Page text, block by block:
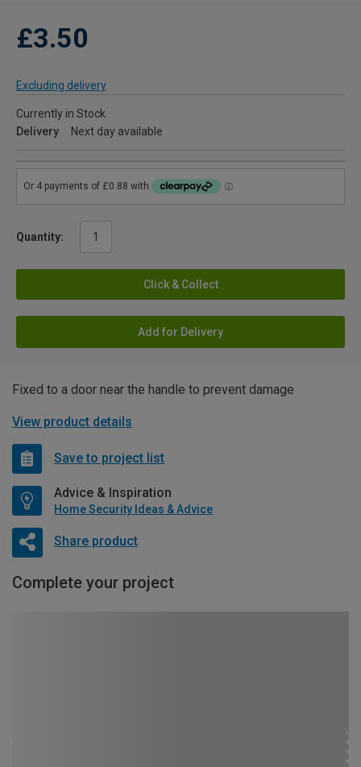
£3.50
Excluding delivery
Currently in Stock
Delivery
Next day available
Quantity:
Click & Collect
Add for Delivery
Fixed to a door near the handle to prevent damage
View product details
Save to project list
Advice & Inspiration
Home Security Ideas & Advice
Share product
Complete your project